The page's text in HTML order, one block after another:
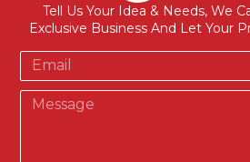
Tell Us Your Idea & Needs, We
Exclusive Business And Let Your